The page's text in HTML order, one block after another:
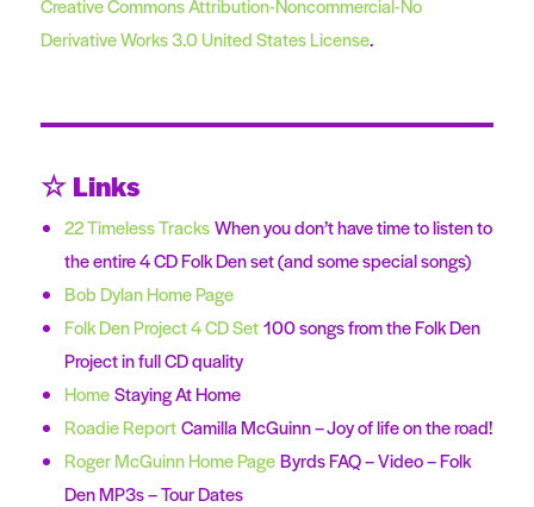
Creative Commons Attribution-Noncommercial-No
Derivative Works 3.0 United States License.
☆ Links
22 Timeless TracksWhen you don’t have time to listen to
the entire 4 CD Folk Den set (and some special songs)
Bob Dylan Home Page
Folk Den Project 4 CD Set100 songs from the Folk Den
Project in full CD quality
HomeStaying At Home
Roadie ReportCamilla McGuinn – Joy of life on the road!
Roger McGuinn Home PageByrds FAQ – Video – Folk
Den MP3s – Tour Dates